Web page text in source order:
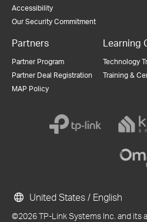
Accessibility
Our Security Commitment
Partners
Partner Program
Partner Deal Registration
MAP Policy
Learning
Technology
Training &
©2026 TP-Link Systems Inc. and its
United States / English